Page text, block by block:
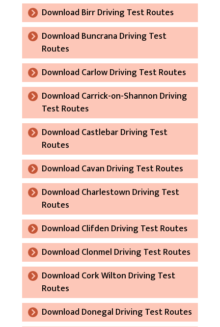
Download Birr Driving Test Routes
Download Buncrana Driving Test
Routes
Download Carlow Driving Test Routes
Download Carrick-on-Shannon Driving
Test Routes
Download Castlebar Driving Test
Routes
Download Cavan Driving Test Routes
Download Charlestown Driving Test
Routes
Download Clifden Driving Test Routes
Download Clonmel Driving Test Routes
Download Cork Wilton Driving Test
Routes
Download Donegal Driving Test Routes